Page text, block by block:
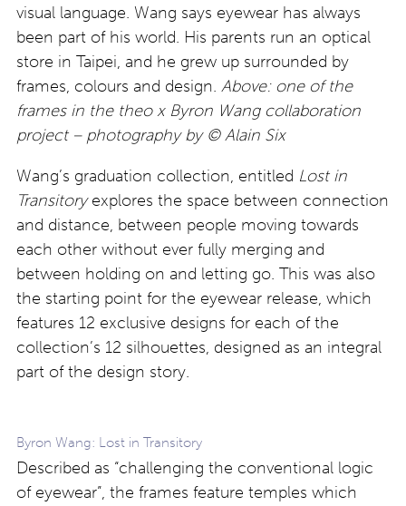
visual language. Wang says eyewear has always
been part of his world. His parents run an optical
store in Taipei, and he grew up surrounded by
frames, colours and design. Above: one of the
frames in the theo x Byron Wang collaboration
project – photography by © Alain Six
Wang’s graduation collection, entitled Lost in
Transitoryexplores the space between connection
and distance, between people moving towards
each other without ever fully merging and
between holding on and letting go. This was also
the starting point for the eyewear release, which
features 12 exclusive designs for each of the
collection’s 12 silhouettes, designed as an integral
part of the design story.
Byron Wang: Lost in Transitory
Described as “challenging the conventional logic
of eyewear”, the frames feature temples which